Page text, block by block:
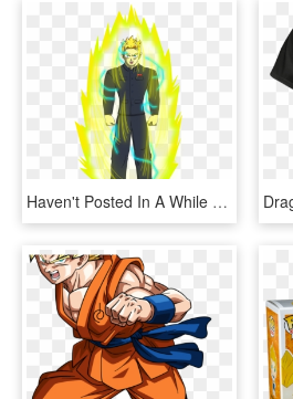
Haven't Posted In A While - Dragon Ball Super Saiyan Oc, HD Png Download